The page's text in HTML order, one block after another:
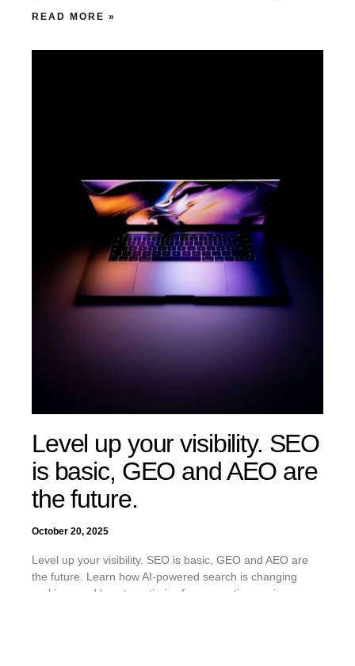
READ MORE »
Level up your visibility. SEO
is basic, GEO and AEO are
the future.
October 20, 2025
Level up your visibility. SEO is basic, GEO and AEO are
the future. Learn how AI-powered search is changing
rankings and how to optimize for generative engines.